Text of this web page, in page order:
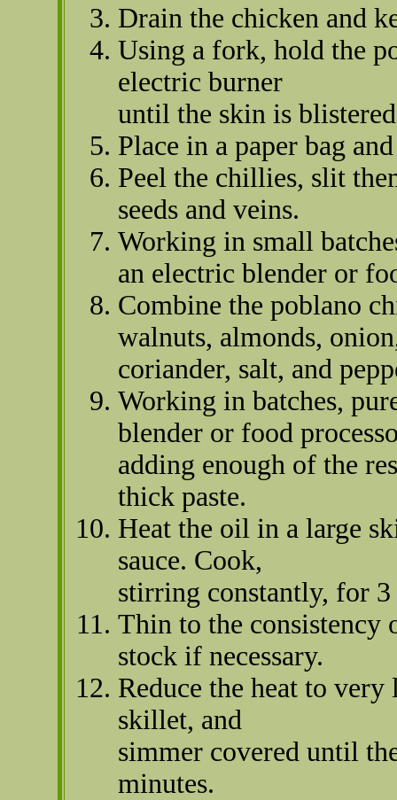
Drain the chicken and
Using a fork, hold the
electric burner
until the skin is
Place in a paper bag
Peel the chillies, slit
seeds and veins.
Working in small
an electric blender or
Combine the poblano
walnuts, almonds,
coriander, salt, and
Working in batches,
blender or food
adding enough of the
thick paste.
Heat the oil in a large
sauce. Cook,
stirring constantly, for
Thin to the consistency
stock if necessary.
Reduce the heat to
skillet, and
simmer covered until
minutes.